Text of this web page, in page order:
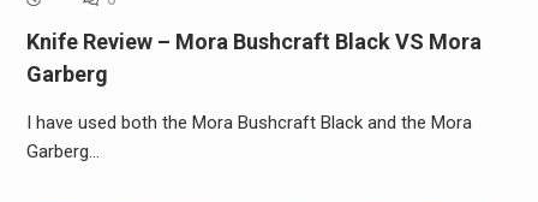
Knife Review – Mora Bushcraft Black VS Mora
Garberg
I have used both the Mora Bushcraft Black and the Mora
Garberg…